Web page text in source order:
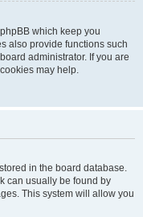
which keep you
also provide functions such
administrator. If you are
may help.
in the board database.
can usually be found by
This system will allow you